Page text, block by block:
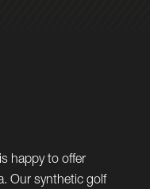
happy to offer
Our synthetic golf